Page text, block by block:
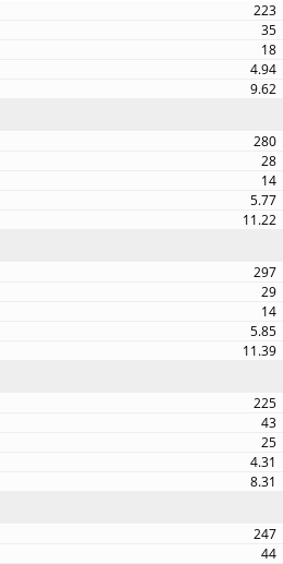
223
35
18
4.94
9.62
280
28
14
5.77
11.22
297
29
14
5.85
11.39
225
43
25
4.31
8.31
247
44